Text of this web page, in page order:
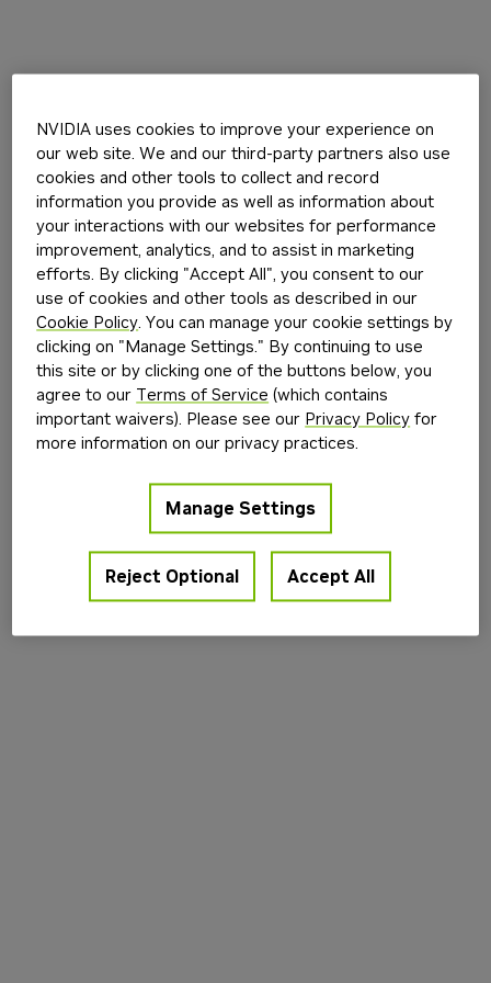
build.nvidia.com(see the browser console
information).
NVIDIA uses cookies to improve your experience on
our web site. We and our third-party partners also use
cookies and other tools to collect and record
information you provide as well as information about
your interactions with our websites for performance
improvement, analytics, and to assist in marketing
efforts. By clicking "Accept All", you consent to our
use of cookies and other tools as described in our
Cookie Policy. You can manage your cookie settings by
clicking on "Manage Settings." By continuing to use
this site or by clicking one of the buttons below, you
agree to our Terms of Service (which contains
important waivers). Please see our Privacy Policy for
more information on our privacy practices.
Manage Settings
Reject Optional Accept All